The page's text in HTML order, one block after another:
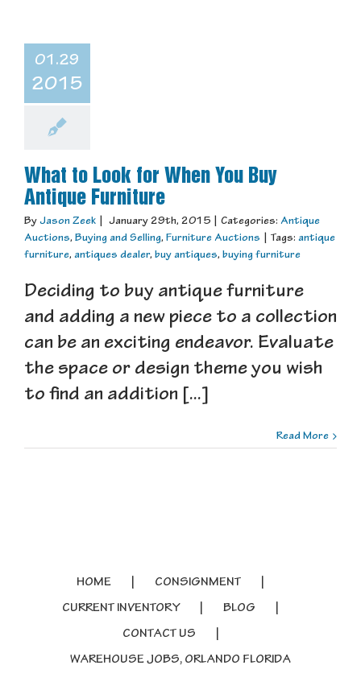
01.29
2015
What to Look for When You Buy
Antique Furniture
By Jason Zeek January 29th, 2015 Categories: Antique
Auctions, Buying and Selling, Furniture Auctions Tags: antique
furniture, antiques dealer, buy antiques, buying furniture
Deciding to buy antique furniture
and adding a new piece to a collection
can be an exciting endeavor. Evaluate
the space or design theme you wish
to find an addition [...]
Read More
HOME
CONSIGNMENT
CURRENT INVENTORY
BLOG
CONTACT US
WAREHOUSE JOBS, ORLANDO FLORIDA